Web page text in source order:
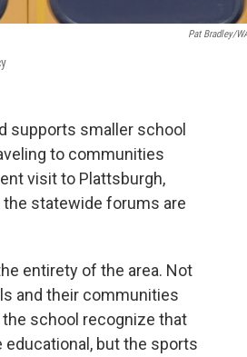
Pat Bradley/
supports smaller school
to communities
visit to Plattsburgh,
the statewide forums are
entirety of the area. Not
and their communities
school recognize that
but the sports